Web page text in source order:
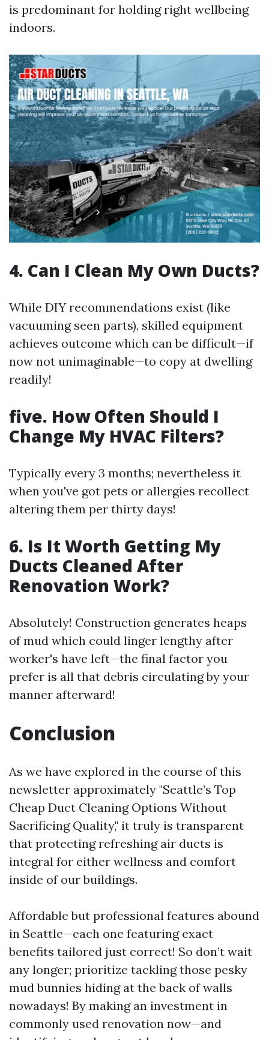
is predominant for holding right wellbeing
indoors.
4. Can I Clean My Own Ducts?
While DIY recommendations exist (like
vacuuming seen parts), skilled equipment
achieves outcome which can be difficult—if
now not unimaginable—to copy at dwelling
readily!
five. How Often Should I
Change My HVAC Filters?
Typically every 3 months; nevertheless it
when you've got pets or allergies recollect
altering them per thirty days!
6. Is It Worth Getting My
Ducts Cleaned After
Renovation Work?
Absolutely! Construction generates heaps
of mud which could linger lengthy after
worker's have left—the final factor you
prefer is all that debris circulating by your
manner afterward!
Conclusion
As we have explored in the course of this
newsletter approximately "Seattle’s Top
Cheap Duct Cleaning Options Without
Sacrificing Quality," it truly is transparent
that protecting refreshing air ducts is
integral for either wellness and comfort
inside of our buildings.
Affordable but professional features abound
in Seattle—each one featuring exact
benefits tailored just correct! So don’t wait
any longer; prioritize tackling those pesky
mud bunnies hiding at the back of walls
nowadays! By making an investment in
commonly used renovation now—and